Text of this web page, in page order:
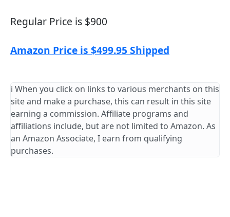
Regular Price is $900
Amazon Price is $499.95 Shipped
ℹ️ When you click on links to various merchants on this
site and make a purchase, this can result in this site
earning a commission. Affiliate programs and
affiliations include, but are not limited to Amazon. As
an Amazon Associate, I earn from qualifying
purchases.